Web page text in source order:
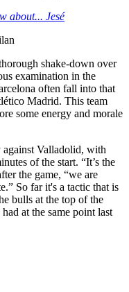
about... Jesé
shake-down over
examination in the
often fall into that
Madrid. This team
some energy and morale
against Valladolid, with
of the start. “It’s the
the game, “we are
So far it's a tactic that is
bulls at the top of the
at the same point last